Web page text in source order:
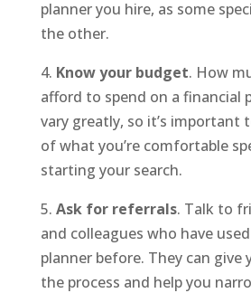
planner you hire, as some
the other.
4. Know your budget. How
afford to spend on a financial
vary greatly, so it’s important
of what you’re comfortable
starting your search.
5. Ask for referrals. Talk to
and colleagues who have
planner before. They can
the process and help you